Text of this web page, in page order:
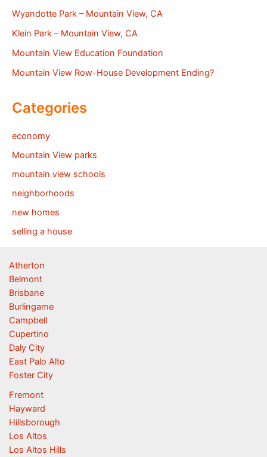
Wyandotte Park – Mountain View, CA
Klein Park – Mountain View, CA
Mountain View Education Foundation
Mountain View Row-House Development Ending?
Categories
economy
Mountain View parks
mountain view schools
neighborhoods
new homes
selling a house
Atherton
Belmont
Brisbane
Burlingame
Campbell
Cupertino
Daly City
East Palo Alto
Foster City
Fremont
Hayward
Hillsborough
Los Altos
Los Altos Hills